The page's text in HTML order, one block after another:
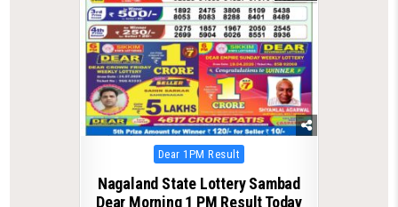
Posted
in
Dear 1PM Result
Nagaland State Lottery Sambad
Dear Morning 1 PM Result Today